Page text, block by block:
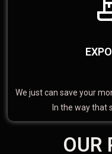
We just can save your
In the way that
OUR